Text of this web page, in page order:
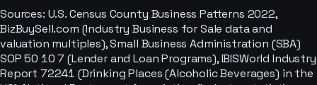
Sources: U.S. Census County Business Patterns 2022,
BizBuySell.com (Industry Business for Sale data and
valuation multiples), Small Business Administration (SBA)
SOP 50 10 7 (Lender and Loan Programs), IBISWorld Industry
Report 72241 (Drinking Places (Alcoholic Beverages) in the